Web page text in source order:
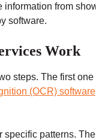
from
software.
Work
steps. The first one
(OCR) software
specific patterns. The